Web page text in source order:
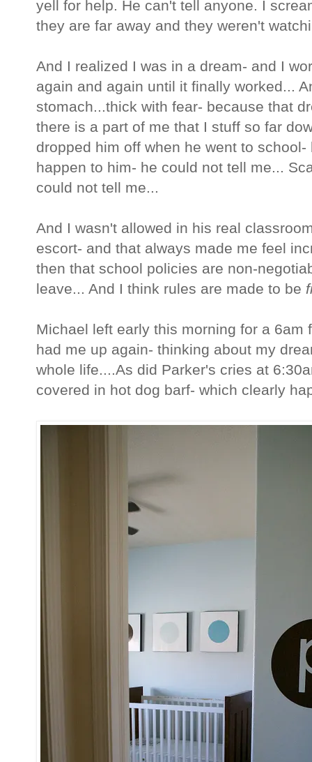
yell for help. He can't tell anyone. I
they are far away and they weren't
And I realized I was in a dream- and I
again and again until it finally worked...
stomach...thick with fear- because that
there is a part of me that I stuff so far
dropped him off when he went to
happen to him- he could not tell me...
could not tell me...
And I wasn't allowed in his real
escort- and that always made me feel
then that school policies are non-
leave... And I think rules are made to be
Michael left early this morning for a
had me up again- thinking about my
whole life....As did Parker's cries at
covered in hot dog barf- which clearly